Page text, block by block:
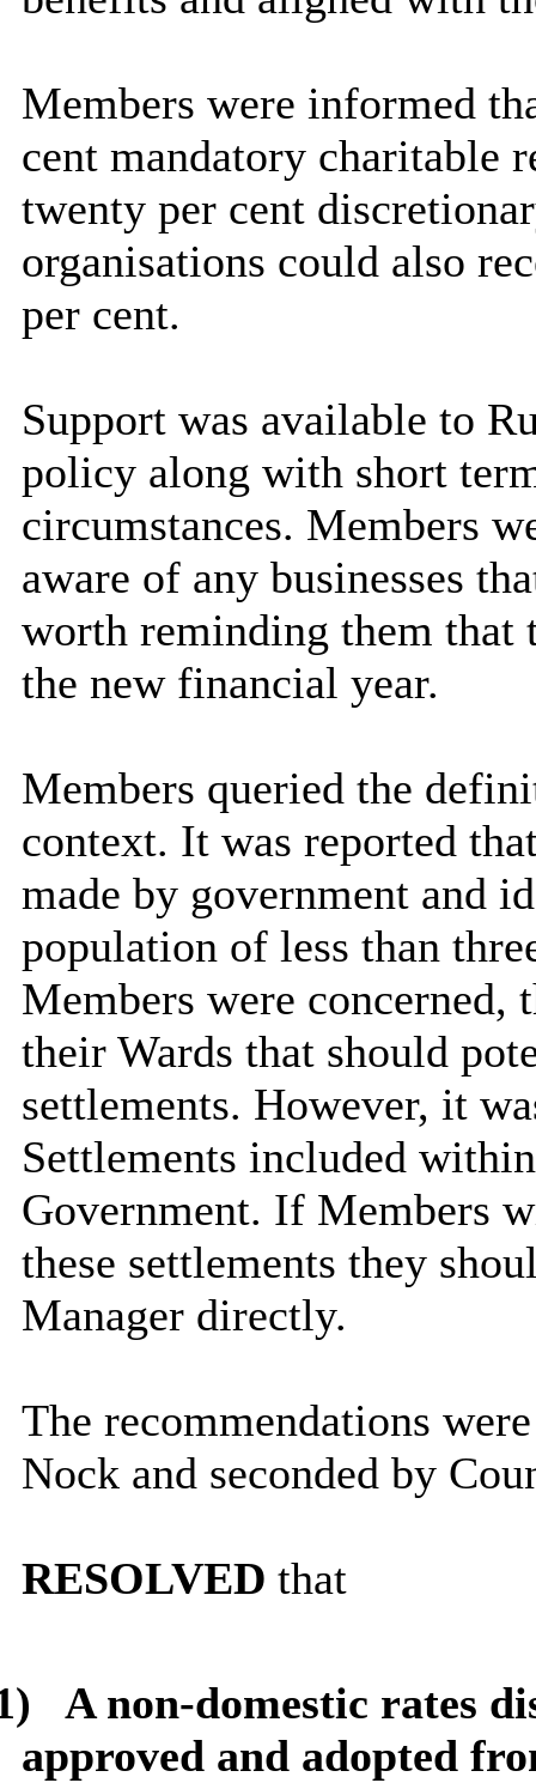
Members were informed
cent mandatory charitable
twenty per cent
organisations could also
per cent.
Support was available to
policy along with short
circumstances. Members
aware of any businesses
worth reminding them that
the new financial year.
Members queried the
context. It was reported
made by government and
population of less than
Members were concerned,
their Wards that should
settlements. However, it
Settlements included
Government. If Members
these settlements they
Manager directly.
The recommendations
Nock and seconded by
RESOLVED that
A non-domestic rates
approved and adopted